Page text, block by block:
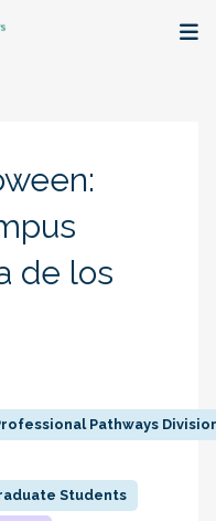
de los
Pathways
Students